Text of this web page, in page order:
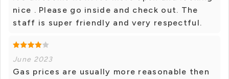
nice . Please go inside and check out. The
staff is super friendly and very respectful.
June 2023
Gas prices are usually more reasonable then